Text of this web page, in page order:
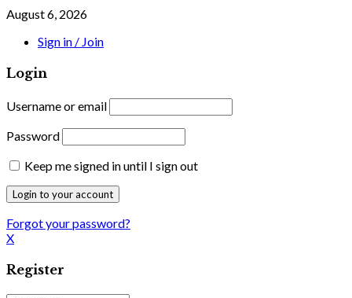
August 6, 2026
Sign in / Join
Login
Username or email
Password
Keep me signed in until I sign out
Forgot your password?
X
Register